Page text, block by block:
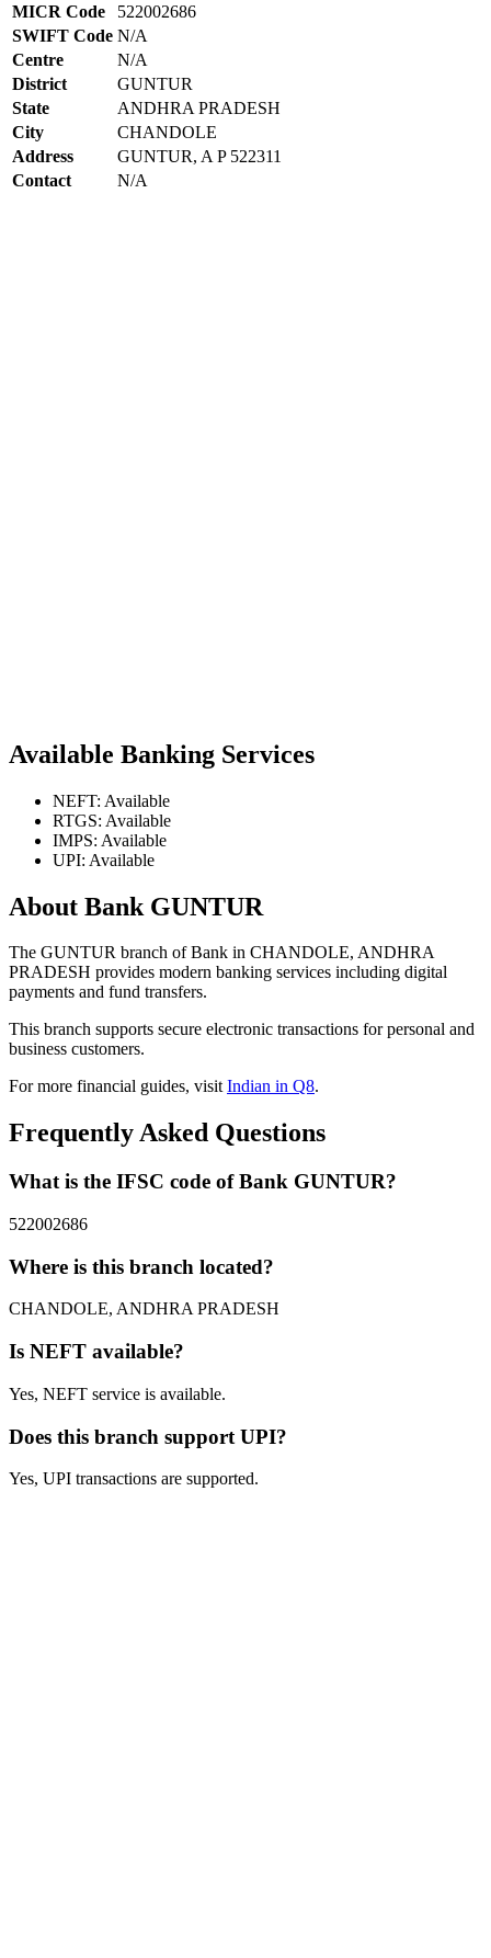
MICR Code
522002686
SWIFT Code N/A
Centre
N/A
District
GUNTUR
State
ANDHRA PRADESH
City
CHANDOLE
Address
GUNTUR, A P 522311
Contact
N/A
Available Banking Services
NEFT: Available
RTGS: Available
IMPS: Available
UPI: Available
About Bank GUNTUR
The GUNTUR branch of Bank in CHANDOLE, ANDHRA
PRADESH provides modern banking services including digital
payments and fund transfers.
This branch supports secure electronic transactions for personal and
business customers.
For more financial guides, visitIndian in Q8.
Frequently Asked Questions
What is the IFSC code of Bank GUNTUR?
522002686
Where is this branch located?
CHANDOLE, ANDHRA PRADESH
Is NEFT available?
Yes, NEFT service is available.
Does this branch support UPI?
Yes, UPI transactions are supported.